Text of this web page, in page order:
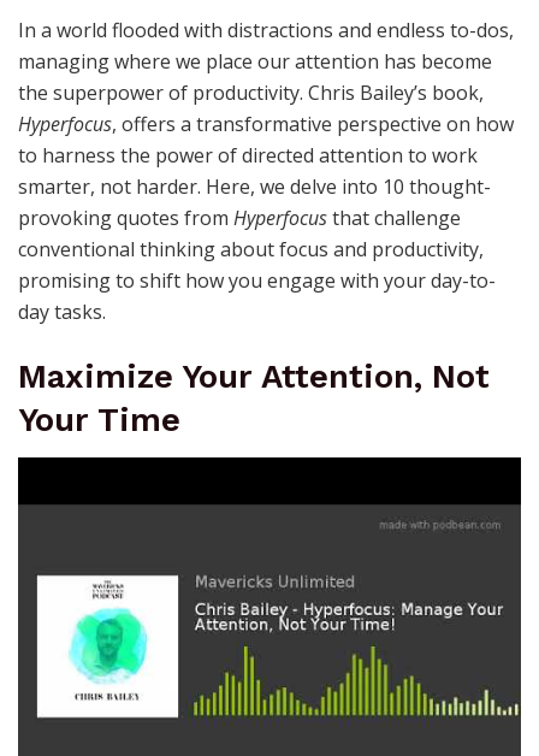
In a world flooded with distractions and endless to-dos,
managing where we place our attention has become
the superpower of productivity. Chris Bailey’s book,
Hyperfocus, offers a transformative perspective on how
to harness the power of directed attention to work
smarter, not harder. Here, we delve into 10 thought-
provoking quotes from Hyperfocusthat challenge
conventional thinking about focus and productivity,
promising to shift how you engage with your day-to-
day tasks.
Maximize Your Attention, Not
Your Time